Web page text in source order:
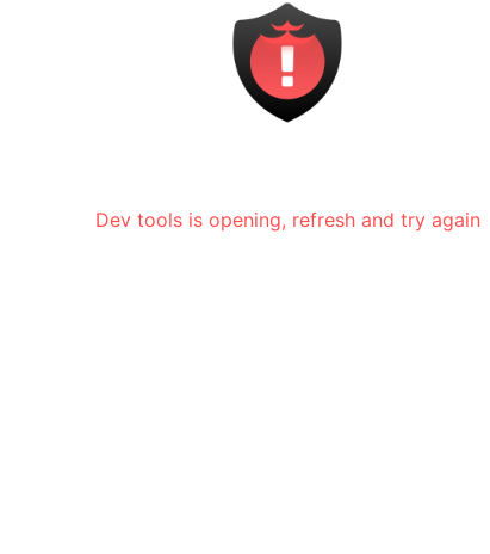
Dev tools is opening, refresh and try again